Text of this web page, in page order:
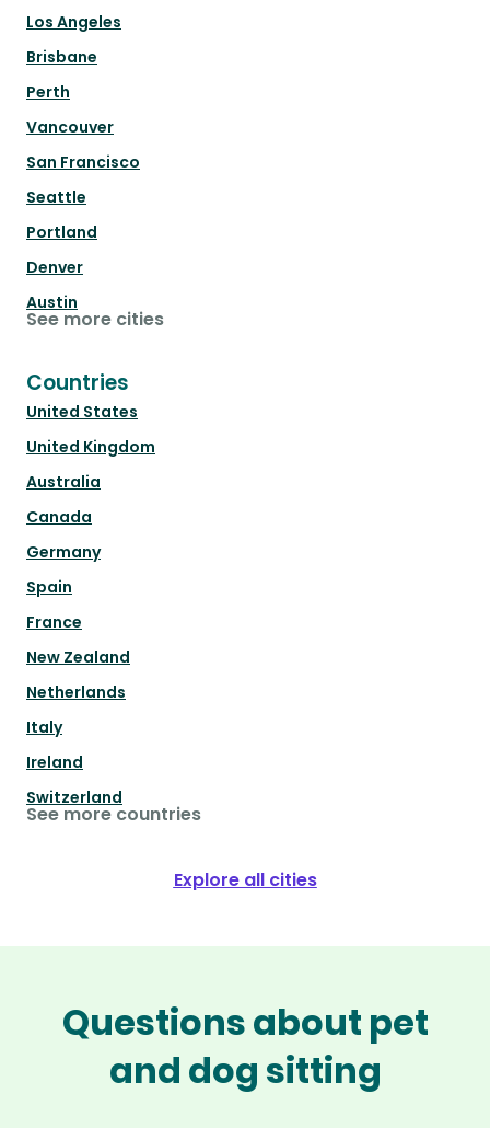
Los Angeles
Brisbane
Perth
Vancouver
San Francisco
Seattle
Portland
Denver
Austin
See more cities
Countries
United States
United Kingdom
Australia
Canada
Germany
Spain
France
New Zealand
Netherlands
Italy
Ireland
Switzerland
See more countries
Explore all cities
Questions about pet
and dog sitting